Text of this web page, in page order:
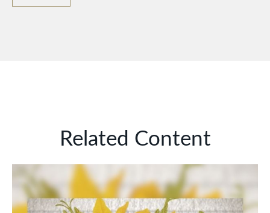
Related Content